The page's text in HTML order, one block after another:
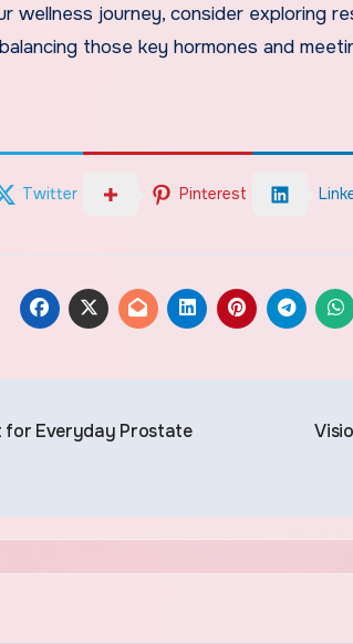
wellness journey, consider exploring
those key hormones and
Twitter Pinterest
for Everyday Prostate